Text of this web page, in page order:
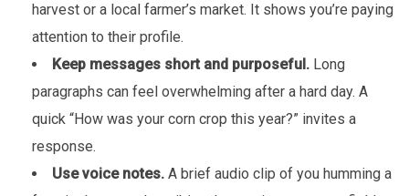
harvest or a local farmer’s market. It shows you’re paying
attention to their profile.
Keep messages short and purposeful. Long
paragraphs can feel overwhelming after a hard day. A
quick “How was your corn crop this year?” invites a
response.
Use voice notes. A brief audio clip of you humming a